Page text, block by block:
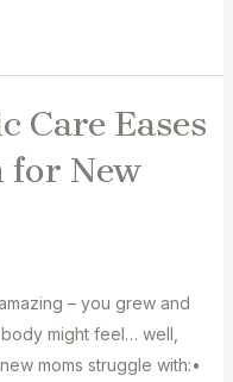
Care Eases
for New
– you grew and
might feel… well,
moms struggle with:⁣•